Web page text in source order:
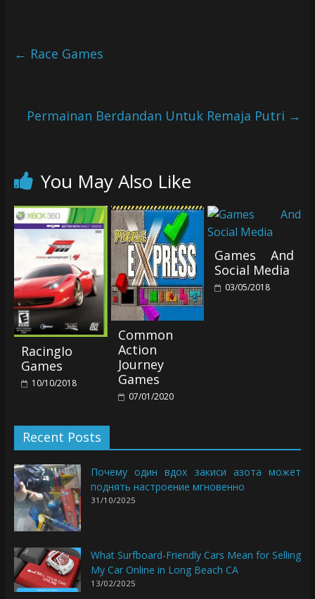
← Race Games
Permainan Berdandan Untuk Remaja Putri →
You May Also Like
RacingIo
Games
10/10/2018
Common
Action
Journey
Games
07/01/2020
Games And
Social Media
03/05/2018
Recent Posts
Почему один вдох закиси азота может
поднять настроение мгновенно
31/10/2025
What Surfboard-Friendly Cars Mean for Selling
My Car Online in Long Beach CA
13/02/2025